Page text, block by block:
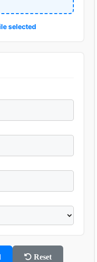
selected
Reset